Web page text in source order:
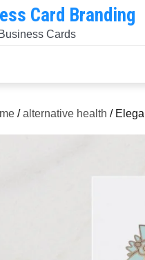
Card Branding
Cards
/alternative health /